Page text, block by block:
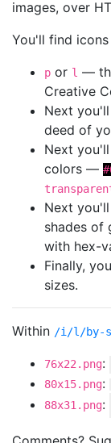
images, over
You'll find
p or l —
Creative
Next
deed of
Next
colors —
Next
shades of
with hex-
Finally,
sizes.
Within /i/l/by-
76x22.png:
80x15.png:
88x31.png: